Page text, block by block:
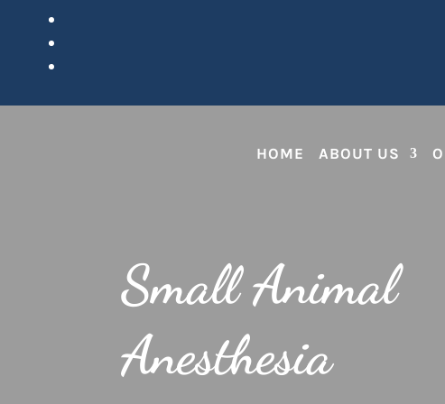
HOME ABOUT US
Small Animal
Anesthesia